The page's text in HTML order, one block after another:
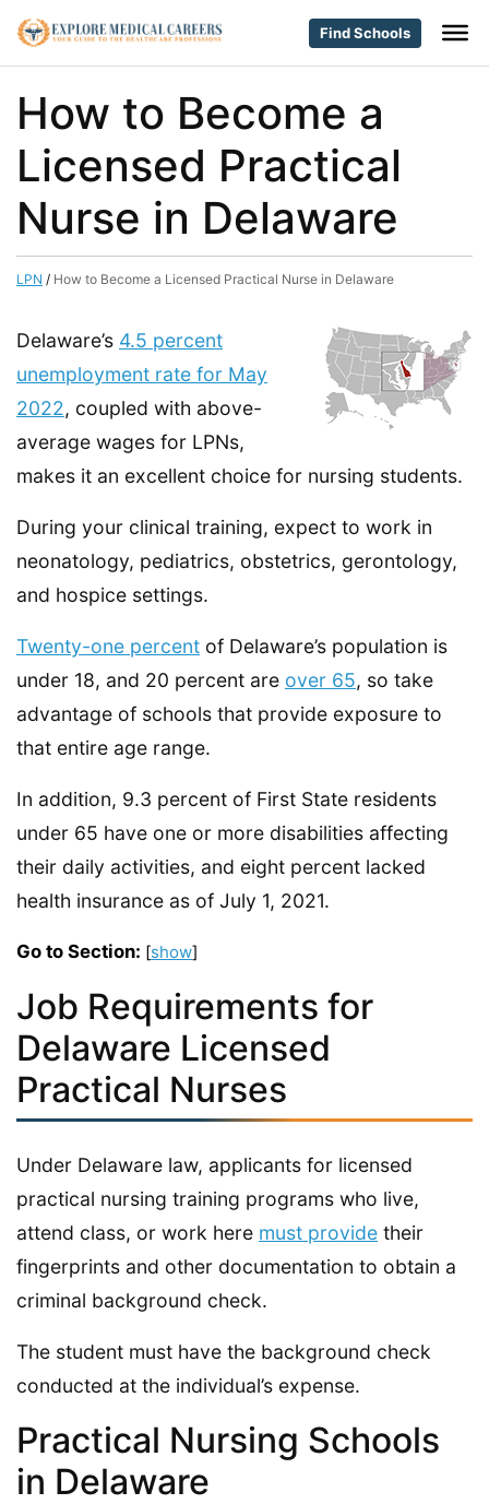
Find Schools
How to Become a
Licensed Practical
Nurse in Delaware
LPN / How to Become a Licensed Practical Nurse in Delaware
Delaware’s 4.5 percent
unemployment rate for May
2022, coupled with above-
average wages for LPNs,
makes it an excellent choice for nursing students.
During your clinical training, expect to work in
neonatology, pediatrics, obstetrics, gerontology,
and hospice settings.
Twenty-one percent of Delaware’s population is
under 18, and 20 percent are over 65, so take
advantage of schools that provide exposure to
that entire age range.
In addition, 9.3 percent of First State residents
under 65 have one or more disabilities affecting
their daily activities, and eight percent lacked
health insurance as of July 1, 2021.
Go to Section: [show]
Job Requirements for
Delaware Licensed
Practical Nurses
Under Delaware law, applicants for licensed
practical nursing training programs who live,
attend class, or work here must provide their
fingerprints and other documentation to obtain a
criminal background check.
The student must have the background check
conducted at the individual’s expense.
Practical Nursing Schools
in Delaware